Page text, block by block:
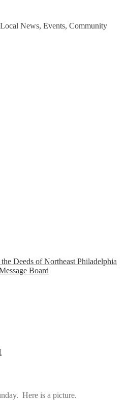
News, Events, Community
Deeds of Northeast Philadelphia
Board
Here is a picture.